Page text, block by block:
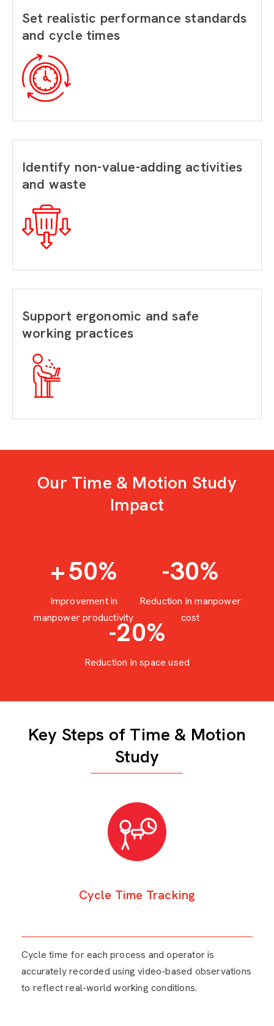
Set realistic performance standards
and cycle times
Identify non-value-adding activities
and waste
Support ergonomic and safe
working practices
Our Time & Motion Study
Impact
+50%
Improvement in
manpower productivity
-30%
Reduction in manpower
cost
-20%
Reduction in space used
Key Steps of Time & Motion
Study
Cycle Time Tracking
Cycle time for each process and operator is
accurately recorded using video-based observations
to reflect real-world working conditions.